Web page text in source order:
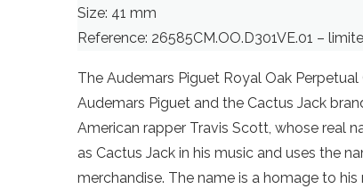
Size: 41 mm
Reference: 26585CM.OO.D301VE.01 –
The Audemars Piguet Royal Oak
Audemars Piguet and the Cactus Jack
American rapper Travis Scott, whose real
as Cactus Jack in his music and uses the
merchandise. The name is a homage to his